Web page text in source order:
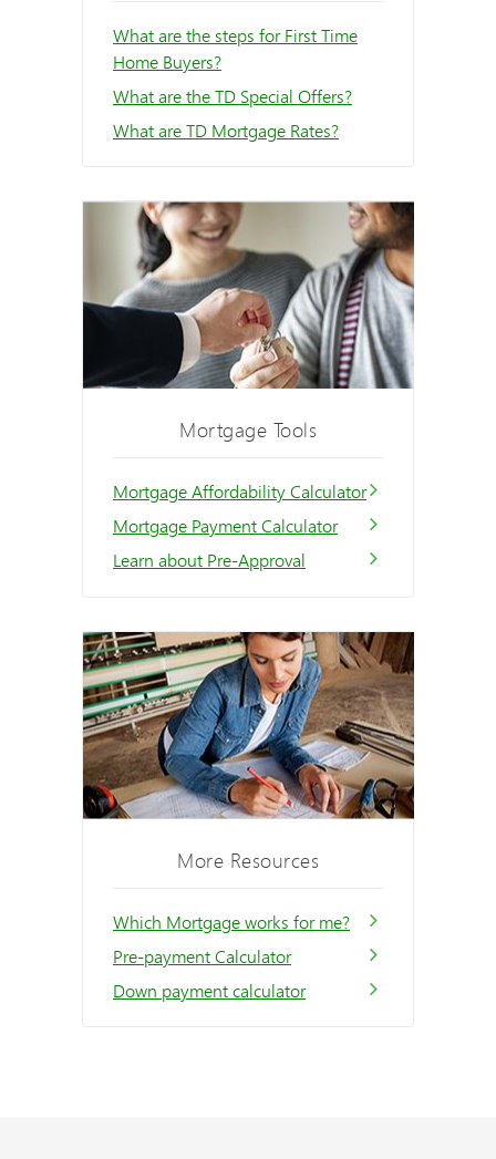
What are the steps for First Time
Home Buyers?
What are the TD Special Offers?
What are TD Mortgage Rates?
Mortgage Tools
Mortgage Affordability Calculator
Mortgage Payment Calculator
Learn about Pre-Approval
More Resources
Which Mortgage works for me?
Pre-payment Calculator
Down payment calculator